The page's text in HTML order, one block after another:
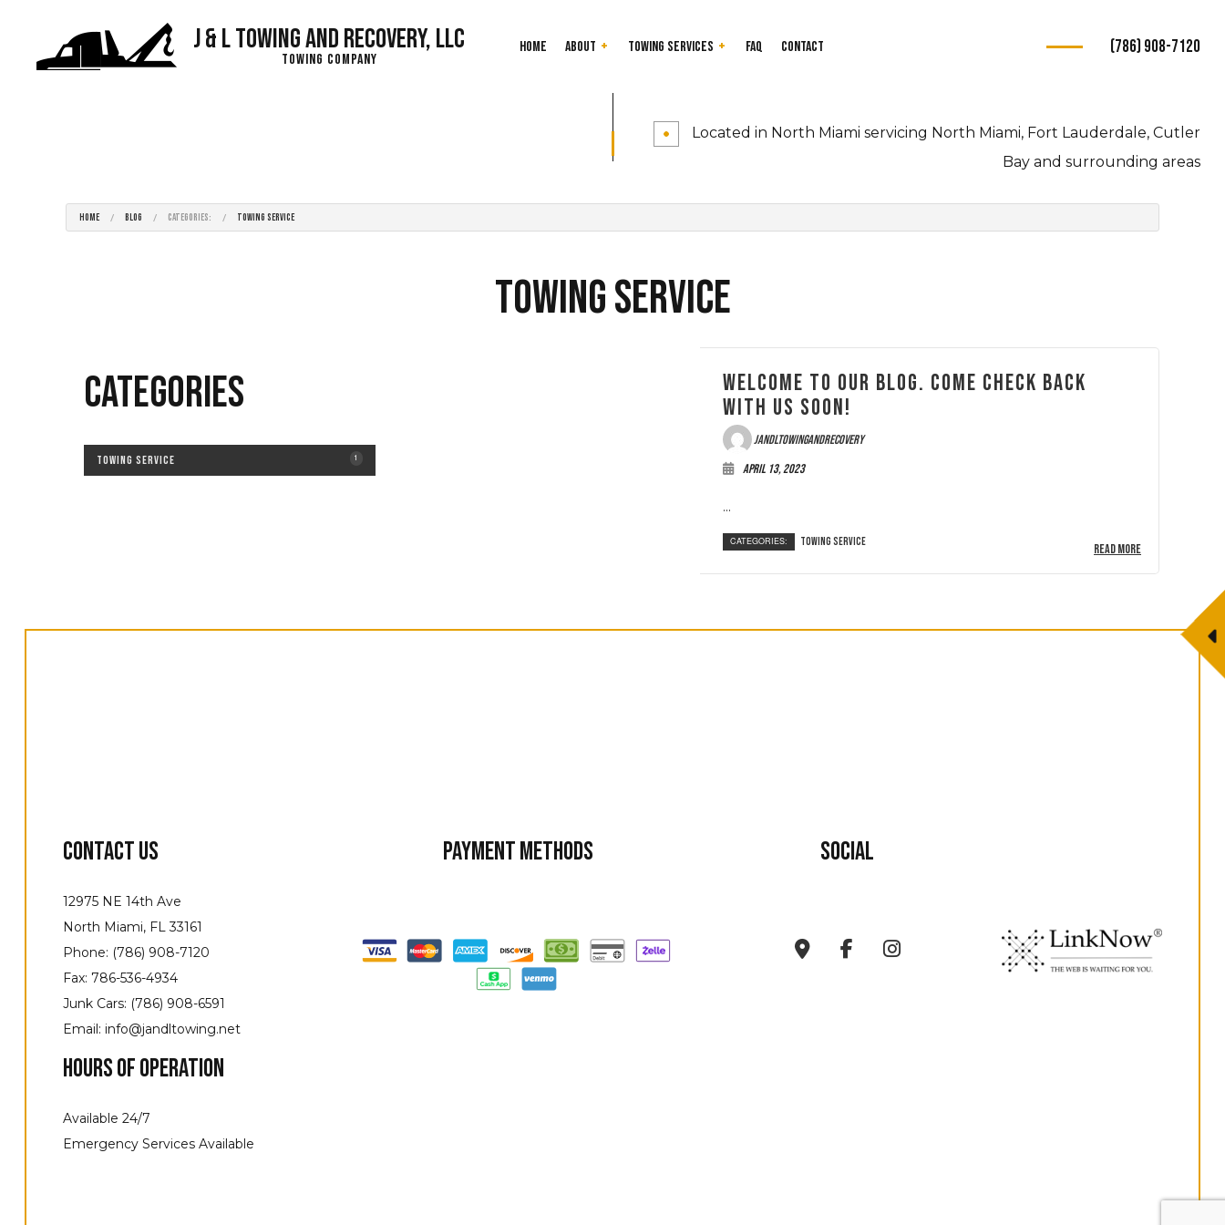
J & L Towing and Recovery, LLC
Towing Company
Home About Towing Services
Gas Delivery Service
Long-Distance Towing
Mobile Tire Service
Towing Service
FAQ Contact (786) 908-7120
Located in North Miami servicing North Miami, Fort Lauderdale, Cutler
Bay and surrounding areas
HOME BLOG CATEGORIES: TOWING SERVICE
Towing Service
Categories
Towing Service 1
Welcome to our blog. Come check back
with us soon!
jandltowingandrecovery
April 13, 2023
...
CATEGORIES: Towing Service READ MORE
Contact Us
12975 NE 14th Ave
North Miami, FL 33161
Phone: (786) 908-7120
Fax: 786-536-4934
Junk Cars: (786) 908-6591
Email: info@jandltowing.net
Hours of Operation
Available 24/7
Emergency Services Available
Payment Methods Social